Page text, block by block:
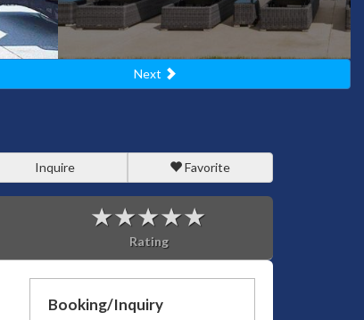
Next
Inquire Favorite
Rating
Booking/Inquiry